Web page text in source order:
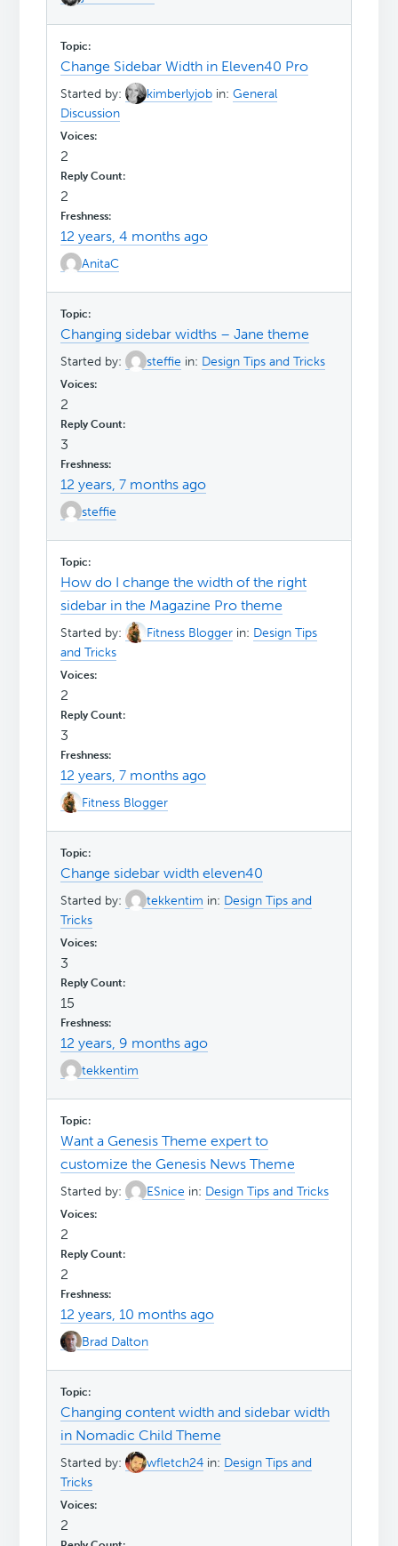
Change Sidebar Width in Eleven40 Pro
Started by: kimberlyjob in:General
Discussion
2
2
12 years, 4 months ago
AnitaC
Changing sidebar widths – Jane theme
Started by: steffie in: Design Tips and Tricks
2
3
12 years, 7 months ago
steffie
How do I change the width of the right
sidebar in the Magazine Pro theme
Started by: Fitness Blogger in: Design Tips
and Tricks
2
3
12 years, 7 months ago
Fitness Blogger
Change sidebar width eleven40
Started by: tekkentim in: Design Tips and
Tricks
3
15
12 years, 9 months ago
tekkentim
Want a Genesis Theme expert to
customize the Genesis News Theme
Started by: ESnice in: Design Tips and Tricks
2
2
12 years, 10 months ago
Brad Dalton
Changing content width and sidebar width
in Nomadic Child Theme
Started by: wfletch24 in: Design Tips and
Tricks
2